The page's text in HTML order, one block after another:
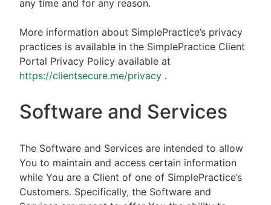
any time and for any reason.
More information about SimplePractice’s privacy
practices is available in the SimplePractice Client
Portal Privacy Policy available at
https://clientsecure.me/privacy .
Software and Services
The Software and Services are intended to allow
You to maintain and access certain information
while You are a Client of one of SimplePractice’s
Customers. Specifically, the Software and